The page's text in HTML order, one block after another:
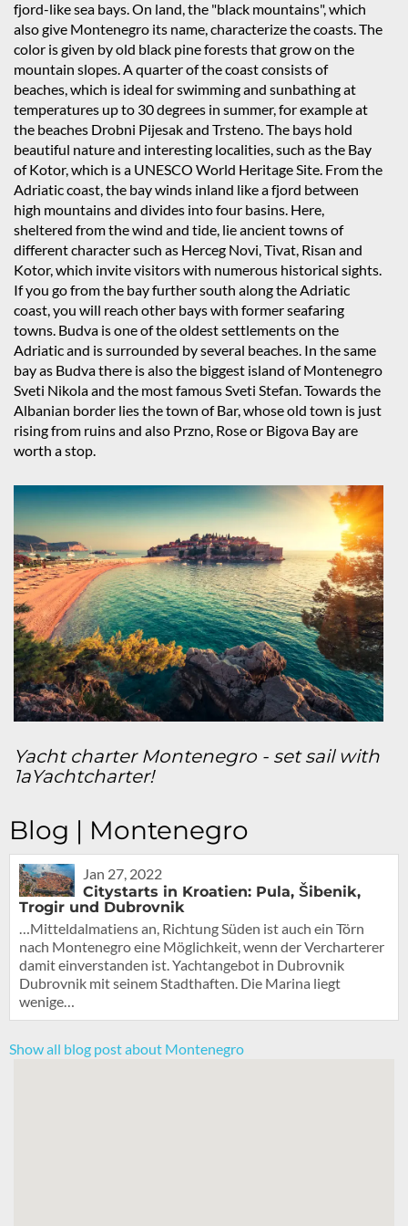
fjord-like sea bays. On land, the "black mountains", which
also give Montenegro its name, characterize the coasts. The
color is given by old black pine forests that grow on the
mountain slopes. A quarter of the coast consists of
beaches, which is ideal for swimming and sunbathing at
temperatures up to 30 degrees in summer, for example at
the beaches Drobni Pijesak and Trsteno. The bays hold
beautiful nature and interesting localities, such as the Bay
of Kotor, which is a UNESCO World Heritage Site. From the
Adriatic coast, the bay winds inland like a fjord between
high mountains and divides into four basins. Here,
sheltered from the wind and tide, lie ancient towns of
different character such as Herceg Novi, Tivat, Risan and
Kotor, which invite visitors with numerous historical sights.
If you go from the bay further south along the Adriatic
coast, you will reach other bays with former seafaring
towns. Budva is one of the oldest settlements on the
Adriatic and is surrounded by several beaches. In the same
bay as Budva there is also the biggest island of Montenegro
Sveti Nikola and the most famous Sveti Stefan. Towards the
Albanian border lies the town of Bar, whose old town is just
rising from ruins and also Przno, Rose or Bigova Bay are
worth a stop.
Yacht charter Montenegro - set sail with
1aYachtcharter!
Blog | Montenegro
Jan 27, 2022
Citystarts in Kroatien: Pula, Šibenik,
Trogir und Dubrovnik
…Mitteldalmatiens an, Richtung Süden ist auch ein Törn
nach Montenegro eine Möglichkeit, wenn der Vercharterer
damit einverstanden ist. Yachtangebot in Dubrovnik
Dubrovnik mit seinem Stadthaften. Die Marina liegt
wenige…
Show all blog post about Montenegro